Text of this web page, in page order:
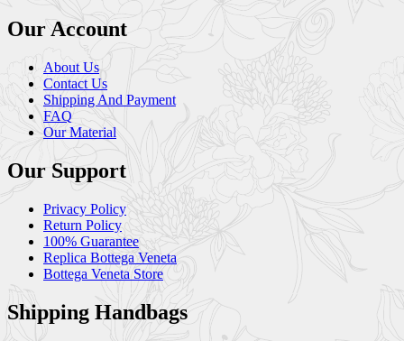
Our Account
About Us
Contact Us
Shipping And Payment
FAQ
Our Material
Our Support
Privacy Policy
Return Policy
100% Guarantee
Replica Bottega Veneta
Bottega Veneta Store
Shipping Handbags